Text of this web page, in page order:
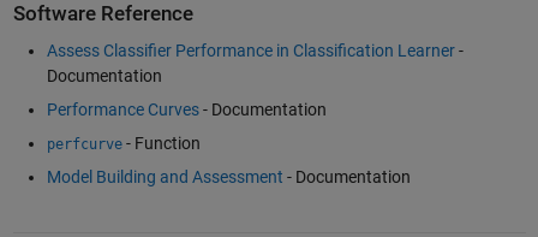
Software Reference
Assess Classifier Performance in Classification Learner-
Documentation
Performance Curves- Documentation
perfcurve- Function
Model Building and Assessment - Documentation